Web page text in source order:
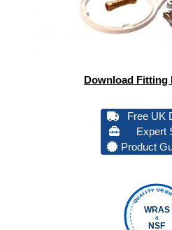
Download Fitting
Free UK
Expert
Product
QUALITY
WRAS
&
NSF